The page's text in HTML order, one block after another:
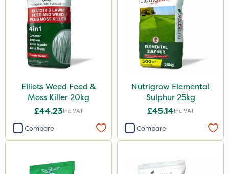
Rootzone
AquaRapido
PasTor
AVA
Precious
Town & Country
Greenforce
Vivendi
Elliots Weed Feed &
Moss Killer 20kg
£44.23Inc VAT
Compare
Nutrigrow Elemental
Sulphur 25kg
£45.14Inc VAT
Compare